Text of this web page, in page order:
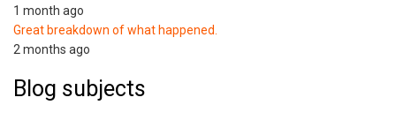
1 month ago
Great breakdown of what happened.
2 months ago
Blog subjects